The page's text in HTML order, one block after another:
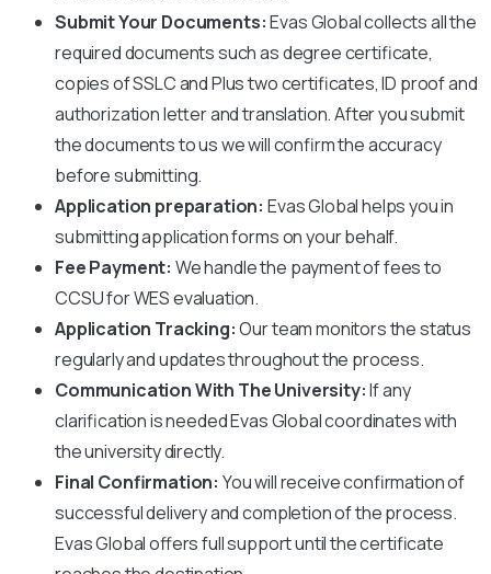
Submit Your Documents:Evas Global collects all the
required documents such as degree certificate,
copies of SSLC and Plus two certificates, ID proof and
authorization letter and translation. After you submit
the documents to us we will confirm the accuracy
before submitting.
Application preparation: Evas Global helps you in
submitting application forms on your behalf.
Fee Payment: We handle the payment of fees to
CCSUfor WES evaluation.
Application Tracking:Our team monitors the status
regularly and updates throughout the process.
Communication With The University:If any
clarification is needed Evas Global coordinates with
the university directly.
Final Confirmation: You will receive confirmation of
successful delivery and completion of the process.
Evas Global offers full support until the certificate